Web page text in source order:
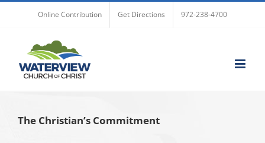
Online Contribution Get Directions 972-238-4700
The Christian’s Commitment